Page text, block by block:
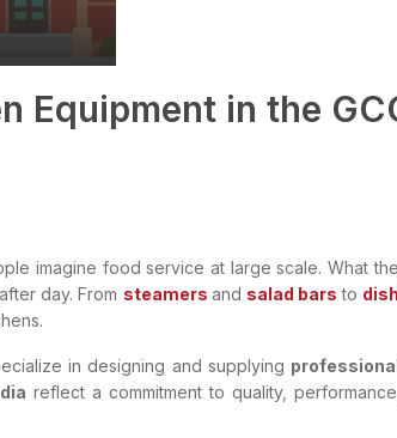
Equipment in the
imagine food service at large scale. What
day. From steamers and salad bars to
in designing and supplying
reflect a commitment to quality,